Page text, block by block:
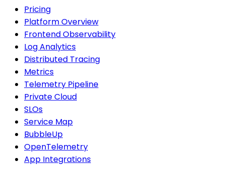
Pricing
Platform Overview
Frontend Observability
Log Analytics
Distributed Tracing
Metrics
Telemetry Pipeline
Private Cloud
SLOs
Service Map
BubbleUp
OpenTelemetry
App Integrations